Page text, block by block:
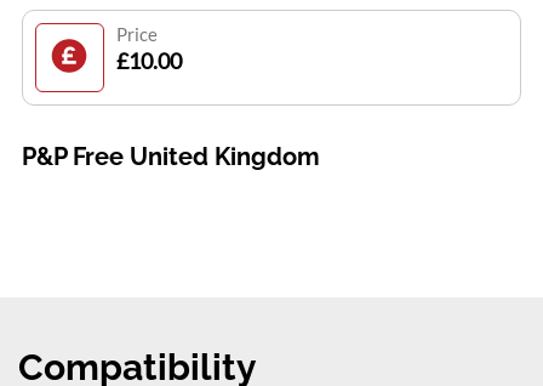
Price
£10.00
P&P Free United Kingdom
Compatibility